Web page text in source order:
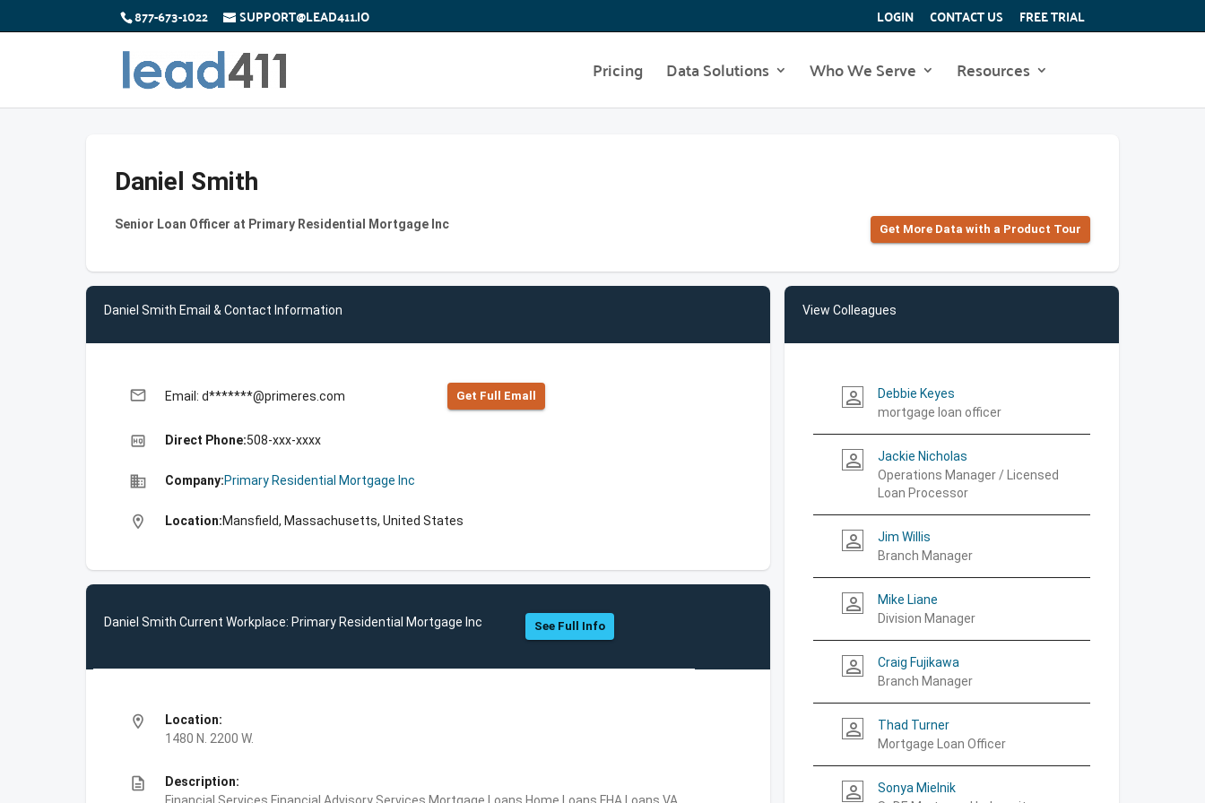
877-673-1022 SUPPORT@LEAD411.IO LOGIN CONTACT US FREE TRIAL
Pricing Data Solutions Who We Serve Resources
Daniel Smith
Senior Loan Officer at Primary Residential Mortgage Inc Get More Data with a Product Tour
Daniel Smith Email & Contact Information
email Email: d*******@primeres.com Get Full Emall
high_quality Direct Phone:508-xxx-xxxx
business Company:Primary Residential Mortgage Inc
location_on Location:Mansfield, Massachusetts, United States
Daniel Smith Current Workplace: Primary Residential Mortgage Inc See Full Info
location_on
Location:
1480 N. 2200 W.
description
Description:
View Colleagues
person_outline
Debbie Keyes
mortgage loan officer
person_outline
Jackie Nicholas
Operations Manager / Licensed
Loan Processor
person_outline
Jim Willis
Branch Manager
person_outline
Mike Liane
Division Manager
person_outline
Craig Fujikawa
Branch Manager
person_outline
Thad Turner
Mortgage Loan Officer
person_outline
Sonya Mielnik